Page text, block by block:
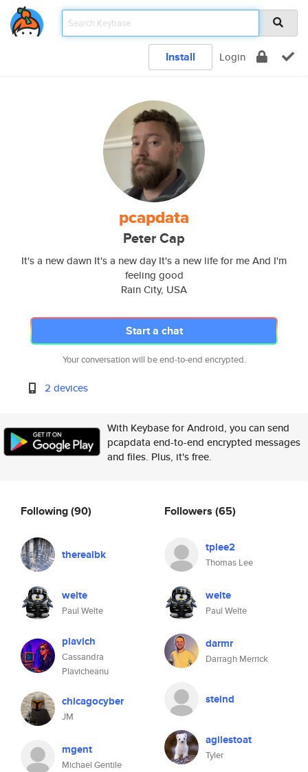
Install Login
pcapdata
Peter Cap
It's a new dawn It's a new day It's a new life for me And I'm
feeling good
Rain City, USA
Start a chat
Your conversation will be end-to-end encrypted.
2 devices
With Keybase for Android, you can send
pcapdata end-to-end encrypted messages
and files. Plus, it's free.
Following(90)
therealbk
welte
Paul Welte
plavich
Cassandra
Plavicheanu
chicagocyber
JM
mgent
Michael Gentile
Followers (65)
tplee2
Thomas Lee
welte
Paul Welte
darmr
Darragh Merrick
steind
agilestoat
Tyler